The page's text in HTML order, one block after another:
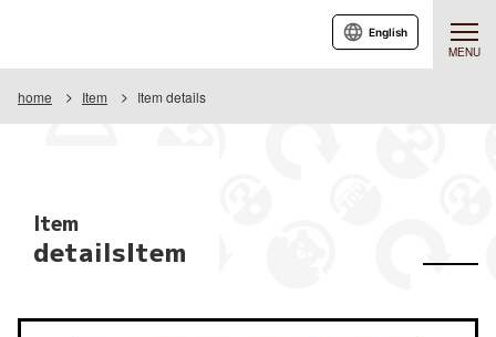
MENU
English
home Item Item details
Item
detailsItem